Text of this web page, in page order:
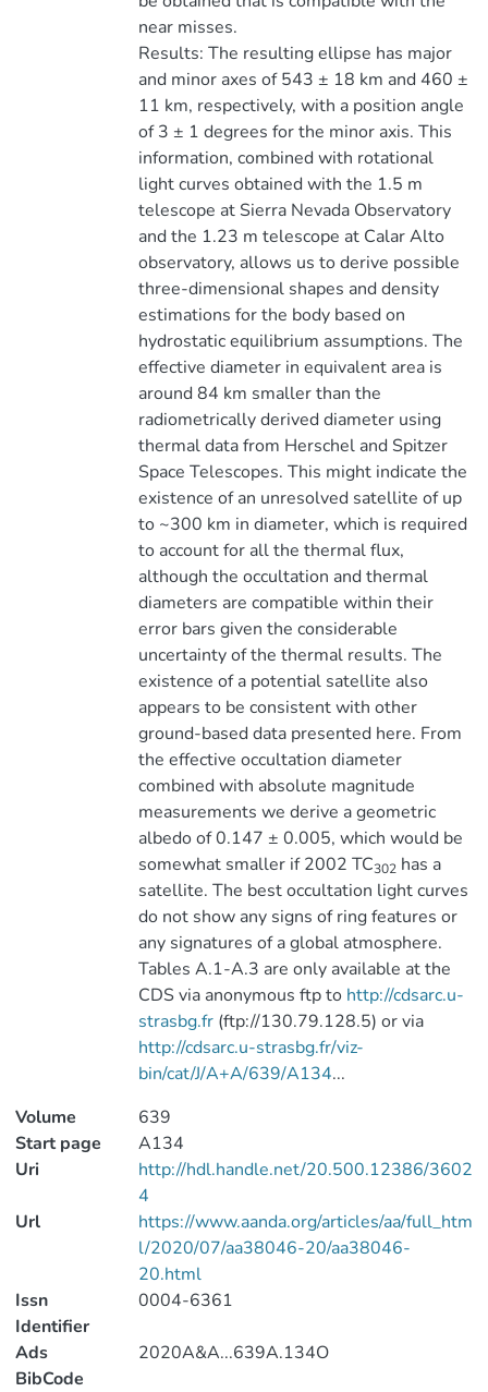
near misses.
Results: The resulting ellipse has major
and minor axes of 543 ± 18 km and 460 ±
11 km, respectively, with a position angle
of 3 ± 1 degrees for the minor axis. This
information, combined with rotational
light curves obtained with the 1.5 m
telescope at Sierra Nevada Observatory
and the 1.23 m telescope at Calar Alto
observatory, allows us to derive possible
three-dimensional shapes and density
estimations for the body based on
hydrostatic equilibrium assumptions. The
effective diameter in equivalent area is
around 84 km smaller than the
radiometrically derived diameter using
thermal data from Herschel and Spitzer
Space Telescopes. This might indicate the
existence of an unresolved satellite of up
to ~300 km in diameter, which is required
to account for all the thermal flux,
although the occultation and thermal
diameters are compatible within their
error bars given the considerable
uncertainty of the thermal results. The
existence of a potential satellite also
appears to be consistent with other
ground-based data presented here. From
the effective occultation diameter
combined with absolute magnitude
measurements we derive a geometric
albedo of 0.147 ± 0.005, which would be
somewhat smaller if 2002 TC302 has a
satellite. The best occultation light curves
do not show any signs of ring features or
any signatures of a global atmosphere.
Tables A.1-A.3 are only available at the
CDS via anonymous ftp to http://cdsarc.u-
strasbg.fr(ftp://130.79.128.5) or via
http://cdsarc.u-strasbg.fr/viz-
bin/cat/J/A+A/639/A134...
Volume
639
Start page
A134
Uri
http://hdl.handle.net/20.500.12386/3602
4
Url
https://www.aanda.org/articles/aa/full_htm
l/2020/07/aa38046-20/aa38046-
20.html
Issn
Identifier
0004-6361
Ads
BibCode
2020A&A...639A.134O